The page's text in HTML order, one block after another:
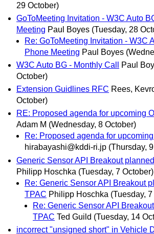
29 October)
GoToMeeting Invitation - W3C Auto
Meeting Paul Boyes (Tuesday, 28
Re: GoToMeeting Invitation - W3C
Phone Meeting Paul Boyes
W3C Auto BG - Monthly Call
Paul
October)
Extension Guidlines RFC Rees,
October)
RE: Proposed agenda for upcoming
Adam M (Wednesday, 8 October)
Re: Proposed agenda for
hirabayashi@kddi-ri.jp (Thursday,
Generic Sensor API Breakout
Philipp Hoschka (Tuesday, 7 October)
Re: Generic Sensor API Breakout
TPAC Philipp Hoschka (Tuesday,
Re: Generic Sensor API
TPAC Ted Guild (Tuesday, 14
incorrect "unsigned short" in Vehicle